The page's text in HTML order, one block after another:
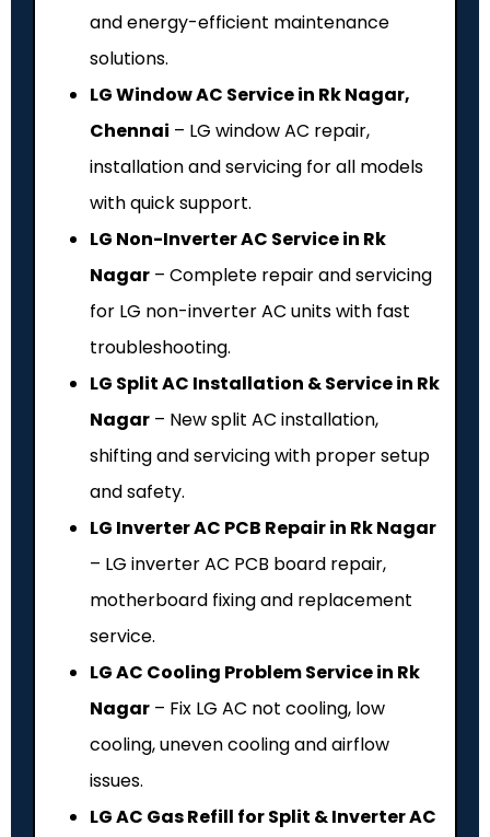
and energy-efficient maintenance
solutions.
LG Window AC Service in Rk Nagar,
Chennai – LG window AC repair,
installation and servicing for all models
with quick support.
LG Non-Inverter AC Service in Rk
Nagar – Complete repair and servicing
for LG non-inverter AC units with fast
troubleshooting.
LG Split AC Installation & Service in Rk
Nagar – New split AC installation,
shifting and servicing with proper setup
and safety.
LG Inverter AC PCB Repair in Rk Nagar
– LG inverter AC PCB board repair,
motherboard fixing and replacement
service.
LG AC Cooling Problem Service in Rk
Nagar – Fix LG AC not cooling, low
cooling, uneven cooling and airflow
issues.
LG AC Gas Refill for Split & Inverter AC